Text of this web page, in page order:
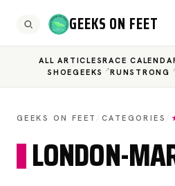
GEEKS ON FEET
ALL ARTICLESRACE
SHOEGEEKS
RUNSTRONG
GEEKS ON FEET CATEGORIES
LONDON-